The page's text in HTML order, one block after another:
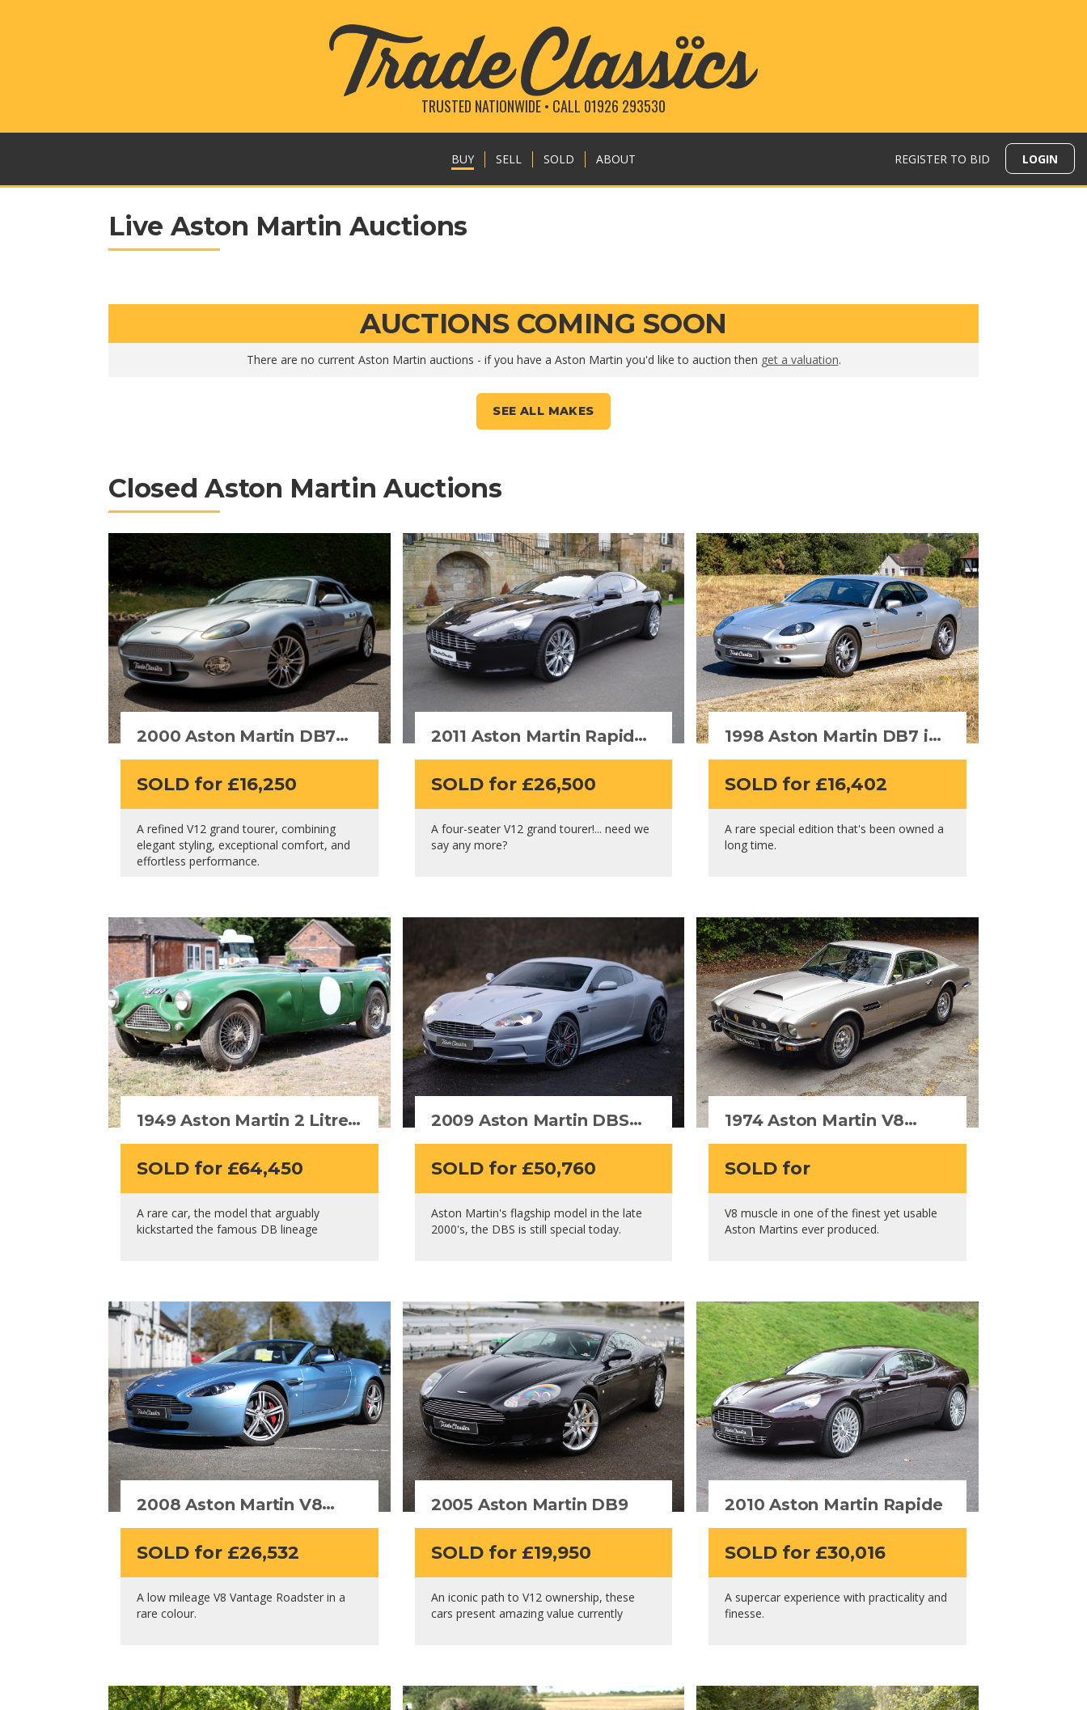
TRUSTED NATIONWIDE • CALL 01926 293530
BUY SELL SOLD ABOUT REGISTER TO BID LOGIN
Live Aston Martin Auctions
AUCTIONS COMING SOON
There are no current Aston Martin auctions - if you have a Aston Martin you'd like to auction then get a valuation.
SEE ALL MAKES
Closed Aston Martin Auctions
2000 Aston Martin DB7
SOLD for £16,250
A refined V12 grand tourer, combining
elegant styling, exceptional comfort, and
effortless performance.
2011 Aston Martin Rapide
SOLD for £26,500
A four-seater V12 grand tourer!... need we
say any more?
1998 Aston Martin DB7 i6
SOLD for £16,402
A rare special edition that's been owned a
long time.
1949 Aston Martin 2 Litre
SOLD for £64,450
A rare car, the model that arguably
kickstarted the famous DB lineage
2009 Aston Martin DBS
SOLD for £50,760
Aston Martin's flagship model in the late
2000's, the DBS is still special today.
1974 Aston Martin V8
SOLD for
V8 muscle in one of the finest yet usable
Aston Martins ever produced.
2008 Aston Martin V8
SOLD for £26,532
A low mileage V8 Vantage Roadster in a
rare colour.
2005 Aston Martin DB9
SOLD for £19,950
An iconic path to V12 ownership, these
cars present amazing value currently
2010 Aston Martin Rapide
SOLD for £30,016
A supercar experience with practicality and
finesse.